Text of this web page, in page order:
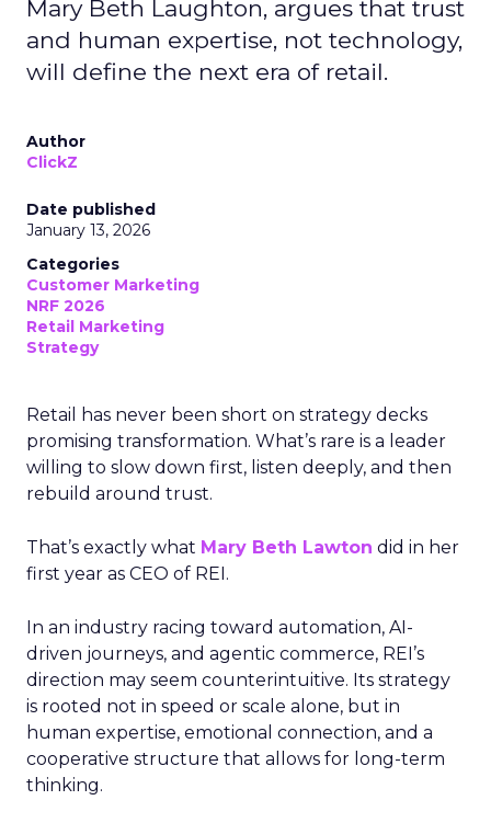
Mary Beth Laughton, argues that trust
and human expertise, not technology,
will define the next era of retail.
Author
ClickZ
Date published
January 13, 2026
Categories
Customer Marketing
NRF 2026
Retail Marketing
Strategy
Retail has never been short on strategy decks
promising transformation. What’s rare is a leader
willing to slow down first, listen deeply, and then
rebuild around trust.
That’s exactly what Mary Beth Lawton did in her
first year as CEO of REI.
In an industry racing toward automation, AI-
driven journeys, and agentic commerce, REI’s
direction may seem counterintuitive. Its strategy
is rooted not in speed or scale alone, but in
human expertise, emotional connection, and a
cooperative structure that allows for long-term
thinking.